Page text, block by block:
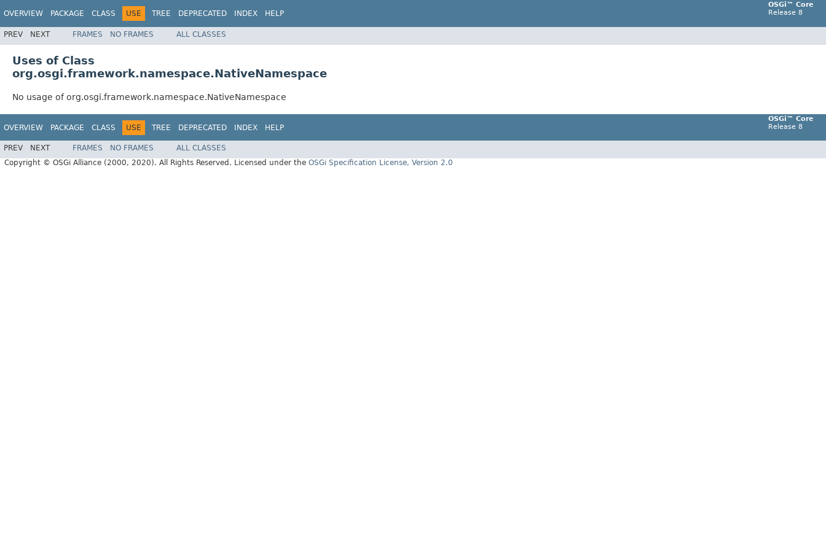
OVERVIEW PACKAGE CLASS USE TREE DEPRECATED INDEX HELP
OSGi™ Core
Release 8
PREV NEXT FRAMES NO FRAMES ALL CLASSES
Uses of Class
org.osgi.framework.namespace.NativeNamespace
No usage of org.osgi.framework.namespace.NativeNamespace
OVERVIEW PACKAGE CLASS USE TREE DEPRECATED INDEX HELP
OSGi™ Core
Release 8
PREV NEXT FRAMES NO FRAMES
ALL CLASSES
Copyright © OSGi Alliance (2000, 2020). All Rights Reserved. Licensed under the OSGi Specification License, Version 2.0